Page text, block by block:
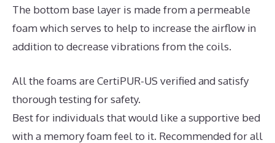
The bottom base layer is made from a permeable
foam which serves to help to increase the airflow in
addition to decrease vibrations from the coils.
All the foams are CertiPUR-US verified and satisfy
thorough testing for safety.
Best for individuals that would like a supportive bed
with a memory foam feel to it. Recommended for all